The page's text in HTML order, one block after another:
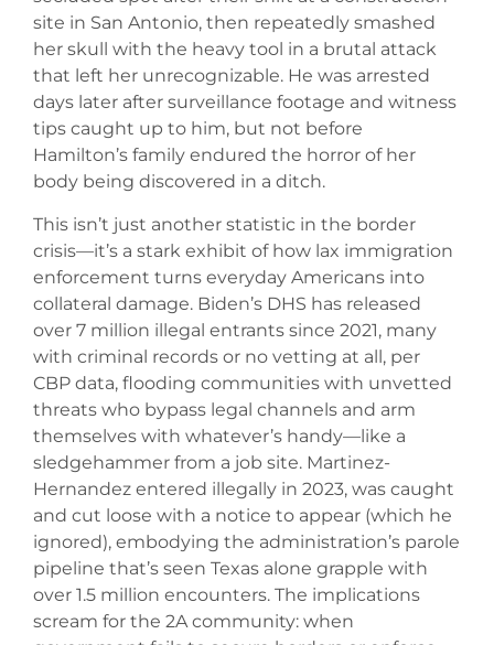
site in San Antonio, then repeatedly smashed
her skull with the heavy tool in a brutal attack
that left her unrecognizable. He was arrested
days later after surveillance footage and witness
tips caught up to him, but not before
Hamilton’s family endured the horror of her
body being discovered in a ditch.
This isn’t just another statistic in the border
crisis—it’s a stark exhibit of how lax immigration
enforcement turns everyday Americans into
collateral damage. Biden’s DHS has released
over 7 million illegal entrants since 2021, many
with criminal records or no vetting at all, per
CBP data, flooding communities with unvetted
threats who bypass legal channels and arm
themselves with whatever’s handy—like a
sledgehammer from a job site. Martinez-
Hernandez entered illegally in 2023, was caught
and cut loose with a notice to appear (which he
ignored), embodying the administration’s parole
pipeline that’s seen Texas alone grapple with
over 1.5 million encounters. The implications
scream for the 2A community: when